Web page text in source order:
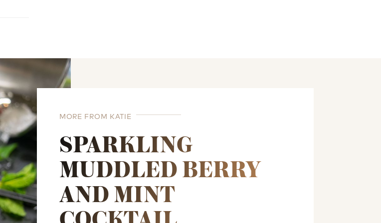
MORE FROM KATIE
SPARKLING
MUDDLED BERRY
AND MINT